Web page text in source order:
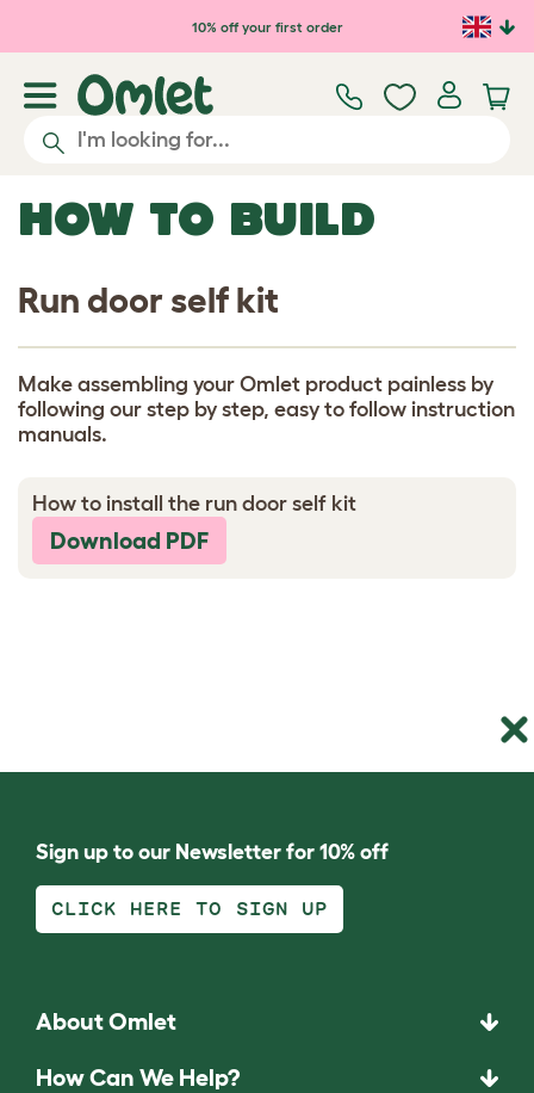
Skip to main content10% off your first order
HOW TO BUILD
Run door self kit
Make assembling your Omlet product painless by
following our step by step, easy to follow instruction
manuals.
How to install the run door self kit
Download PDF
Sign up to our Newsletter for 10% off
CLICK HERE TO SIGN UP
About Omlet
How Can We Help?